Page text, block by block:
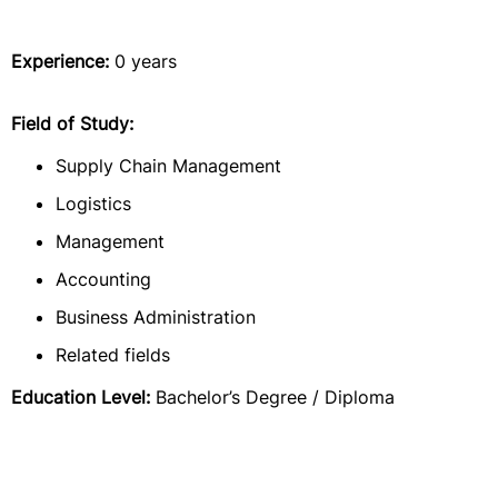
Experience: 0 years
Field of Study:
Supply Chain Management
Logistics
Management
Accounting
Business Administration
Related fields
Education Level: Bachelor’s Degree / Diploma